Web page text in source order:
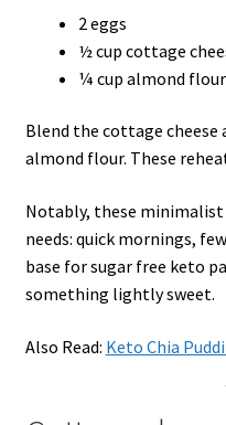
2 eggs
½ cup cottage
¼ cup almond flour
Blend the cottage
almond flour. These
Notably, these minimalist
needs: quick mornings,
base for sugar free keto
something lightly sweet.
Also Read: Keto Chia